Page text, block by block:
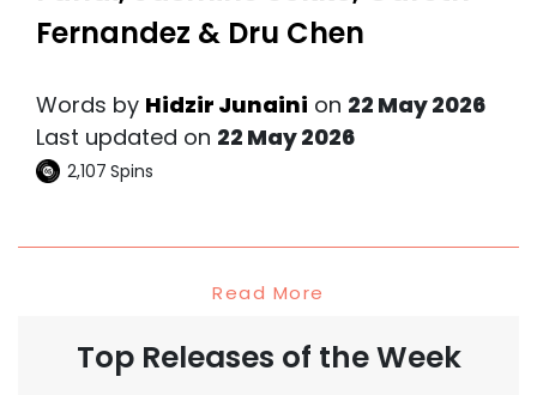
Fernandez & Dru Chen
Words by Hidzir Junaini on 22 May 2026
Last updated on 22 May 2026
2,107 Spins
Read More
Top Releases of the Week